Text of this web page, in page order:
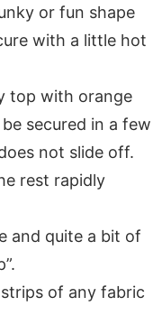
or fun shape
with a little hot
top with orange
secured in a few
not slide off.
rest rapidly
and quite a bit of
of any fabric